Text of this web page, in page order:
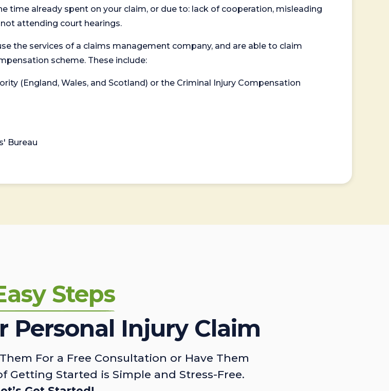
time already spent on your claim, or due to: lack of cooperation, misleading
attending court hearings.
the services of a claims management company, and are able to claim
scheme. These include:
(England, Wales, and Scotland) or the Criminal Injury Compensation
Bureau
Steps
Personal Injury Claim
For a Free Consultation or Have Them
Getting Started is Simple and Stress-Free.